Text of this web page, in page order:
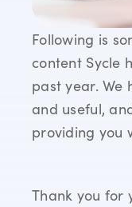
Following is
content Sycle
past year. We
and useful,
providing you
Thank you for